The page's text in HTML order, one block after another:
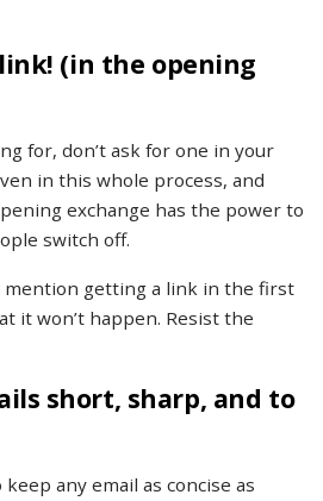
(in the opening
for, don’t ask for one in your
in this whole process, and
exchange has the power to
switch off.
mention getting a link in the first
it won’t happen. Resist the
short, sharp, and to
any email as concise as